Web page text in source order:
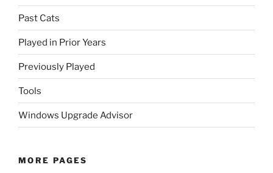
Past Cats
Played in Prior Years
Previously Played
Tools
Windows Upgrade Advisor
MORE PAGES